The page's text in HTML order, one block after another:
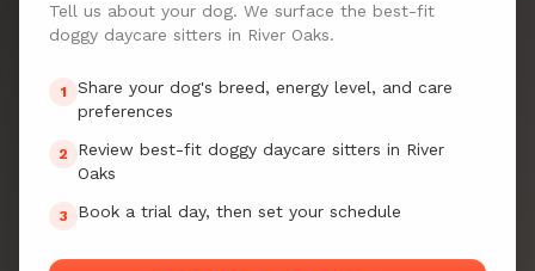
Tell us about your dog. We surface the best-fit
doggy daycare sitters in River Oaks.
1
Share your dog's breed, energy level, and care
preferences
2
Review best-fit doggy daycare sitters in River
Oaks
3 Book a trial day, then set your schedule